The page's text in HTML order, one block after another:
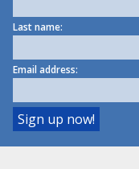
Last name:
Email address: